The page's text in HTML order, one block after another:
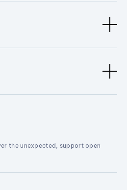
the unexpected, support open